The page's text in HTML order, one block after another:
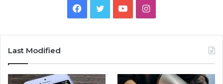
Facebook
TwitterYouTubeInstagram
Last Modified